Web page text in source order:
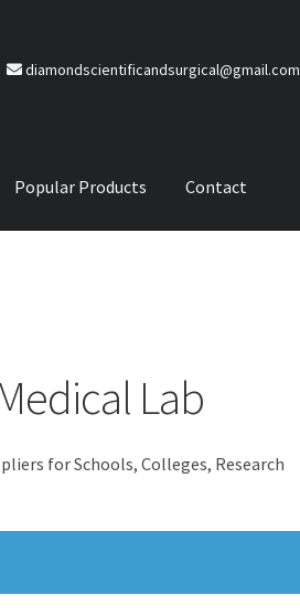
diamondscientificandsurgical@gmail.com
Popular Products Contact
Lab
for Schools, Colleges, Research